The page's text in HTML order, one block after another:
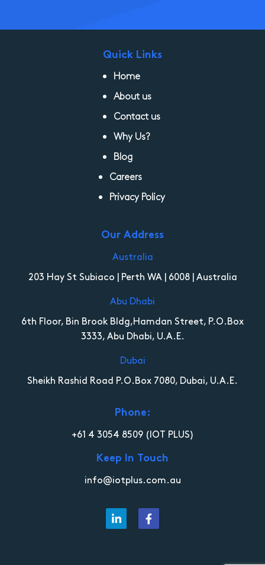
Quick Links
Home
About us
Contact us
Why Us?
Blog
Careers
Privacy Policy
Our Address
Australia
203 Hay St Subiaco | Perth WA | 6008 | Australia
Abu Dhabi
6th Floor, Bin Brook Bldg,Hamdan Street, P.O.Box
3333, Abu Dhabi, U.A.E.
Dubai
Sheikh Rashid Road P.O.Box 7080, Dubai, U.A.E.
Phone:
+61 4 3054 8509(IOT PLUS)
Keep In Touch
info@iotplus.com.au